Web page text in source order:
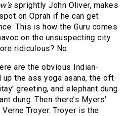
sprightly John Oliver, makes
on Oprah if he can get
This is how the Guru comes
on the unsuspecting city.
ridiculous? No.
are the obvious Indian-
the ass yoga asana, the oft-
greeting, and elephant dung
dung. Then there’s Myers'
Troyer. Troyer is the